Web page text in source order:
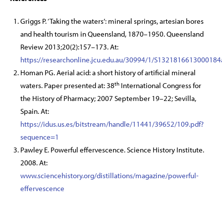
Griggs P. ‘Taking the waters’: mineral springs, artesian bores
and health tourism in Queensland, 1870–1950. Queensland
Review 2013;20(2):157–173. At:
https://researchonline.jcu.edu.au/30994/1/
Homan PG. Aerial acid: a short history of artificial mineral
waters. Paper presented at: 38th International Congress for
the History of Pharmacy; 2007 September 19–22; Sevilla,
Spain. At:
https://idus.us.es/bitstream/handle/11441/39652/109.pdf?
sequence=1
Pawley E. Powerful effervescence. Science History Institute.
2008. At:
www.sciencehistory.org/distillations/magazine/powerful-
effervescence